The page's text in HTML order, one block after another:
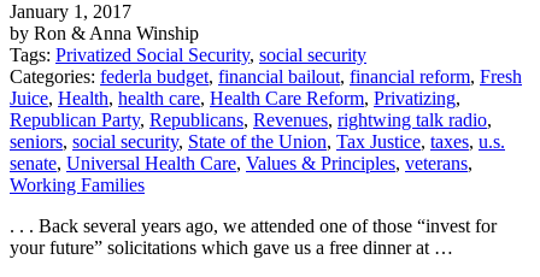
January 1, 2017
by Ron & Anna Winship
Tags: Privatized Social Security, social security
Categories: federla budget, financial bailout, financial reform, Fresh
Juice, Health, health care, Health Care Reform, Privatizing,
Republican Party, Republicans, Revenues, rightwing talk radio,
seniors, social security, State of the Union, Tax Justice, taxes, u.s.
senate, Universal Health Care, Values & Principles, veterans,
Working Families
. . . Back several years ago, we attended one of those “invest for
your future” solicitations which gave us a free dinner at …